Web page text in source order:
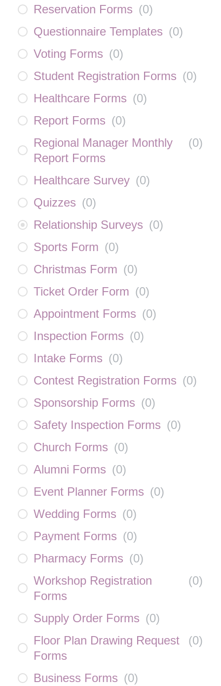
Reservation Forms (0)
Questionnaire Templates (0)
Voting Forms (0)
Student Registration Forms (0)
Healthcare Forms (0)
Report Forms (0)
Regional Manager Monthly
Report Forms
(0)
Healthcare Survey (0)
Quizzes (0)
Relationship Surveys (0)
Sports Form (0)
Christmas Form (0)
Ticket Order Form (0)
Appointment Forms (0)
Inspection Forms (0)
Intake Forms (0)
Contest Registration Forms (0)
Sponsorship Forms (0)
Safety Inspection Forms (0)
Church Forms (0)
Alumni Forms (0)
Event Planner Forms (0)
Wedding Forms (0)
Payment Forms (0)
Pharmacy Forms (0)
Workshop Registration
Forms
(0)
Supply Order Forms (0)
Floor Plan Drawing Request
Forms
(0)
Business Forms (0)